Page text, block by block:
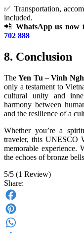
✅ Transportation,
included.
📲 WhatsApp us
702 888
8. Conclusion
TheYen Tu – Vinh
only a testament to
cultural unity and
harmony between
and the resilience of a
Whether you’re a
traveler, this UNESCO
memorable experience.
the echoes of bronze
5/5 (1 Review)
Share:
Facebook
Pinterest